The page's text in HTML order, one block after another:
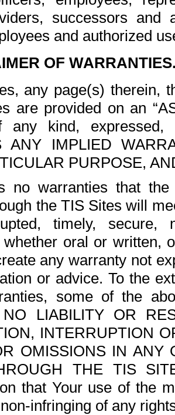
successors and
and authorized
OF
any page(s) therein,
are provided on an
any kind, expressed,
ANY IMPLIED
PURPOSE,
no warranties that
the TIS Sites will
timely,
whether oral or written,
any warranty not
or advice. To the
some of the
LIABILITY OR
INTERRUPTION
OMISSIONS IN ANY
THE TIS
that Your use of the
infringing of any